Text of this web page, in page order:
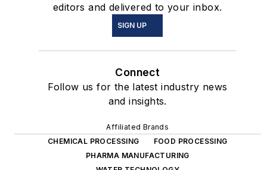
editors and delivered to your inbox.
SIGN UP
Connect
Follow us for the latest industry news
and insights.
Affiliated Brands
CHEMICAL PROCESSING
FOOD PROCESSING
PHARMA MANUFACTURING